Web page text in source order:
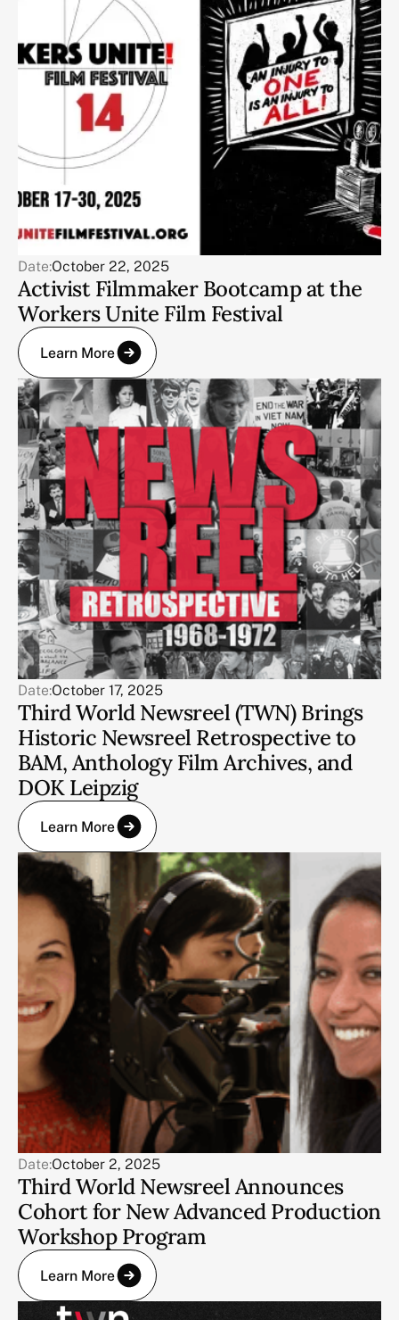
Date:October 22, 2025
Activist Filmmaker Bootcamp at the
Workers Unite Film Festival
Learn More
Date:October 17, 2025
Third World Newsreel (TWN) Brings
Historic Newsreel Retrospective to
BAM, Anthology Film Archives, and
DOK Leipzig
Learn More
Date:October 2, 2025
Third World Newsreel Announces
Cohort for New Advanced Production
Workshop Program
Learn More